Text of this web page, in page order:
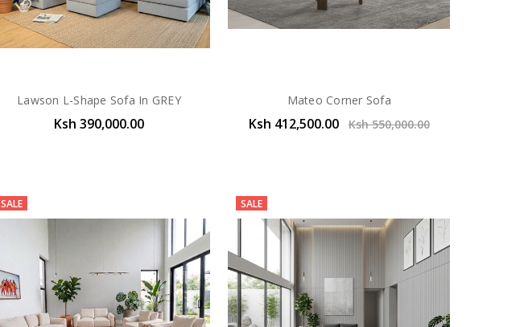
Lawson L-Shape Sofa In GREY
Ksh 390,000.00
Mateo Corner Sofa
Ksh 412,500.00 Ksh 550,000.00
SALE SALE